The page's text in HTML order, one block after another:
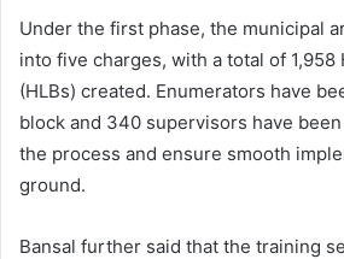
Under the first phase, the municipal
into five charges, with a total of 1,958
(HLBs) created. Enumerators have
block and 340 supervisors have
the process and ensure smooth
ground.
Bansal further said that the training